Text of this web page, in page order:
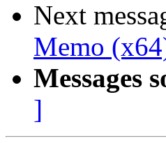
Next
Memo
Messages
]